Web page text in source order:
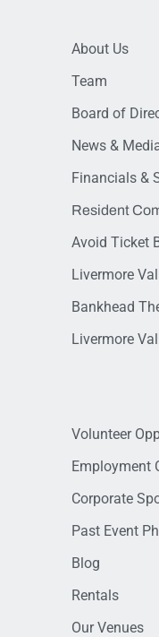
About Us
Team
Board of
News &
Financials &
Resident
Avoid Ticket
Livermore
Bankhead
Livermore
Volunteer
Employment
Corporate
Past Event
Blog
Rentals
Our Venues